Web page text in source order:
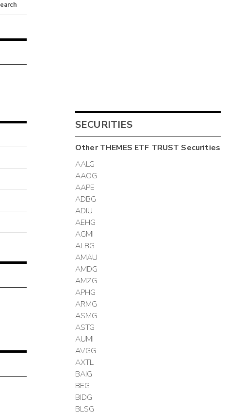
SECURITIES
OtherTHEMES ETF TRUST Securities
AALG
AAOG
AAPE
ADBG
ADIU
AEHG
AGMI
ALBG
AMAU
AMDG
AMZG
APHG
ARMG
ASMG
ASTG
AUMI
AVGG
AXTL
BAIG
BEG
BIDG
BLSG